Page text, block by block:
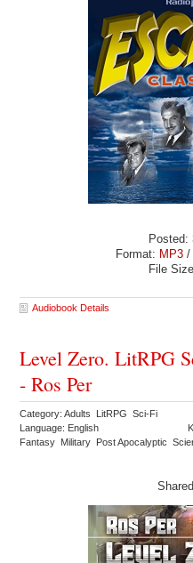
Posted:
Format: MP3/
File
Audiobook Details
Level Zero. LitRPG
- Ros Per
Category: Adults LitRPG Sci-Fi
Language: English
Fantasy Military Post Apocalyptic